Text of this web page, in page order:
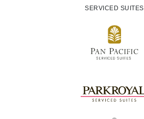
SERVICED SUITES